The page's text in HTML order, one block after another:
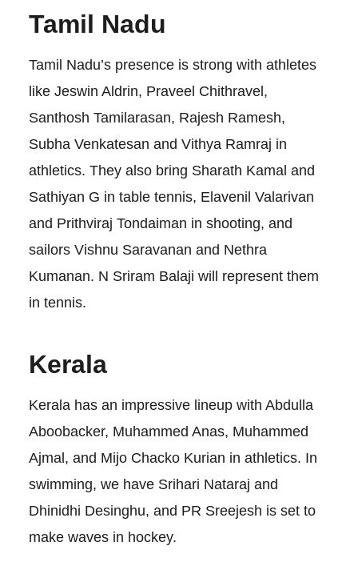
Tamil Nadu
Tamil Nadu’s presence is strong with athletes
like Jeswin Aldrin, Praveel Chithravel,
Santhosh Tamilarasan, Rajesh Ramesh,
Subha Venkatesan and Vithya Ramraj in
athletics. They also bring Sharath Kamal and
Sathiyan G in table tennis, Elavenil Valarivan
and Prithviraj Tondaiman in shooting, and
sailors Vishnu Saravanan and Nethra
Kumanan. N Sriram Balaji will represent them
in tennis.
Kerala
Kerala has an impressive lineup with Abdulla
Aboobacker, Muhammed Anas, Muhammed
Ajmal, and Mijo Chacko Kurian in athletics. In
swimming, we have Srihari Nataraj and
Dhinidhi Desinghu, and PR Sreejesh is set to
make waves in hockey.